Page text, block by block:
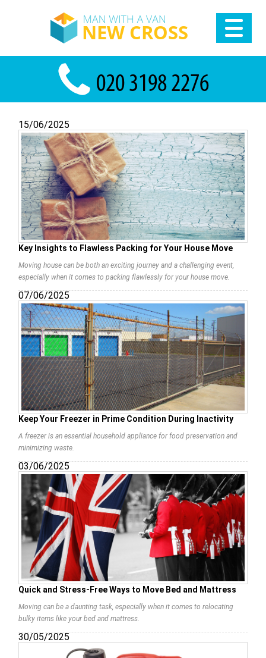
15/06/2025
Key Insights to Flawless Packing for Your House Move
Moving house can be both an exciting journey and a challenging event,
especially when it comes to packing flawlessly for your house move.
07/06/2025
Keep Your Freezer in Prime Condition During Inactivity
A freezer is an essential household appliance for food preservation and
minimizing waste.
03/06/2025
Quick and Stress-Free Ways to Move Bed and Mattress
Moving can be a daunting task, especially when it comes to relocating
bulky items like your bed and mattress.
30/05/2025